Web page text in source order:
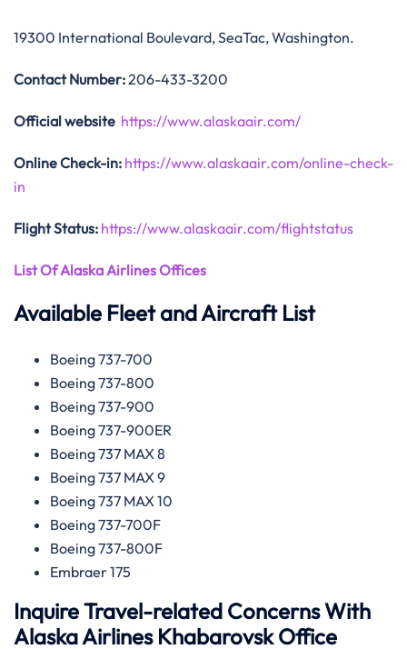
19300 International Boulevard, SeaTac, Washington.
Contact Number:206-433-3200
Official website https://www.alaskaair.com/
Online Check-in: https://www.alaskaair.com/online-check-
in
Flight Status: https://www.alaskaair.com/flightstatus
List Of Alaska Airlines Offices
Available Fleet and Aircraft List
Boeing 737-700
Boeing 737-800
Boeing 737-900
Boeing 737-900ER
Boeing 737 MAX 8
Boeing 737 MAX 9
Boeing 737 MAX 10
Boeing 737-700F
Boeing 737-800F
Embraer 175
Inquire Travel-related Concerns With
Alaska Airlines Khabarovsk Office